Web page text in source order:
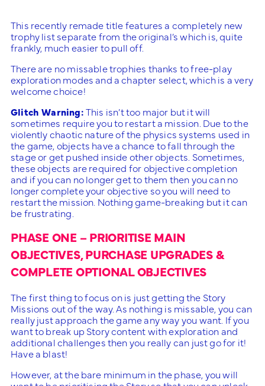
This recently remade title features a completely new
trophy list separate from the original’s which is, quite
frankly, much easier to pull off.
There are no missable trophies thanks to free-play
exploration modes and a chapter select, which is a very
welcome choice!
Glitch Warning:This isn’t too major but it will
sometimes require you to restart a mission. Due to the
violently chaotic nature of the physics systems used in
the game, objects have a chance to fall through the
stage or get pushed inside other objects. Sometimes,
these objects are required for objective completion
and if you can no longer get to them then you can no
longer complete your objective so you will need to
restart the mission. Nothing game-breaking but it can
be frustrating.
PHASE ONE – PRIORITISE MAIN
OBJECTIVES, PURCHASE UPGRADES &
COMPLETE OPTIONAL OBJECTIVES
The first thing to focus on is just getting the Story
Missions out of the way. As nothing is missable, you can
really just approach the game any way you want. If you
want to break up Story content with exploration and
additional challenges then you really can just go for it!
Have a blast!
However, at the bare minimum in the phase, you will